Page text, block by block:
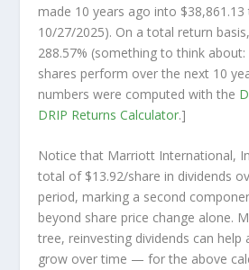
made 10 years ago into $38,861.13
10/27/2025). On a total return
288.57% (something to think
shares perform over the next 10
numbers were computed with the
DRIP Returns Calculator.]
Notice that Marriott International,
total of $13.92/share in dividends
period, marking a second
beyond share price change alone.
tree, reinvesting dividends can help
grow over time — for the above